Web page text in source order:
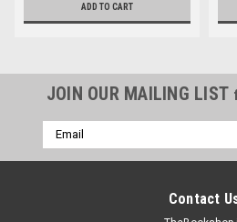
ADD TO CART
JOIN OUR MAILING LIST
Email
Address
Contact